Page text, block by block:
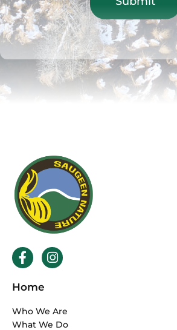
F
a
e
b
o
I
n
g
Home
Who We Are
What We Do